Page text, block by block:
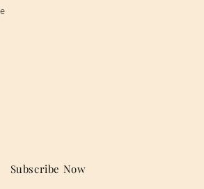
Subscribe Now